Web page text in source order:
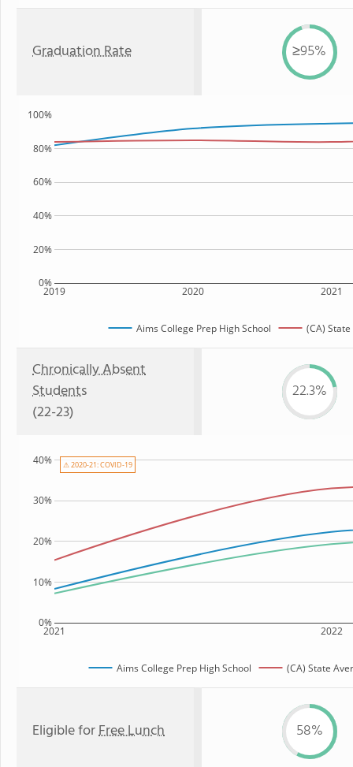
Graduation Rate ≥95%
2019 2020 2021
0%
20%
40%
60%
80%
100%
Aims College Prep High School (CA) State
Chronically Absent
Students
(22-23)
22.3%
2021 2022
0%
10%
20%
30%
40%
Aims College Prep High School (CA) State
⚠ 2020-21: COVID-19
Eligible forFree Lunch 58%